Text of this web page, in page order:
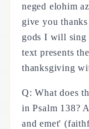
neged elohim
give you
gods I will sing
text presents
thanksgiving
Q: What does
in Psalm 138?
and emet'